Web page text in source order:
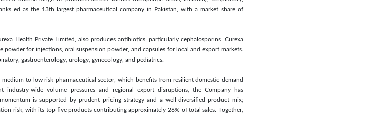
ed as the 13th largest pharmaceutical company in Pakistan, with a market share of
Health Private Limited, also produces antibiotics, particularly cephalosporins. Curexa
for injections, oral suspension powder, and capsules for local and export markets.
gastroenterology, urology, gynecology, and pediatrics.
to-low risk pharmaceutical sector, which benefits from resilient domestic demand
industry-wide volume pressures and regional export disruptions, the Company has
is supported by prudent pricing strategy and a well-diversified product mix;
risk, with its top five products contributing approximately 26% of total sales. Together,